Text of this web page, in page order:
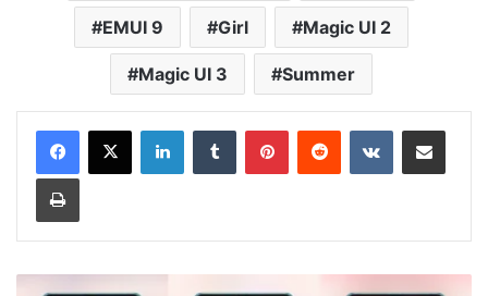
EMUI 9 Girl Magic UI 2
Magic UI 3 Summer
LinkedInTumblr PinterestReddit VKontakteShare via Email
Print